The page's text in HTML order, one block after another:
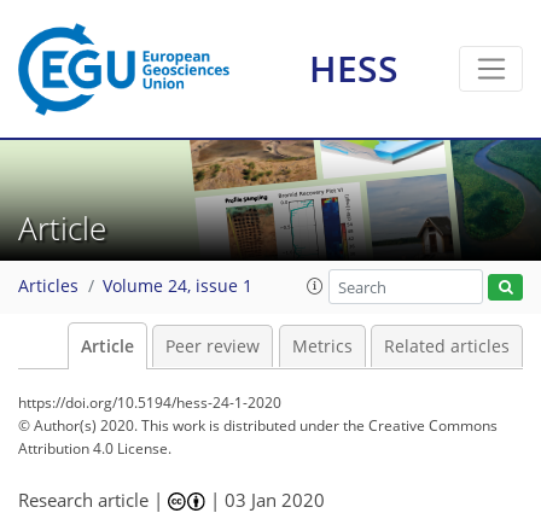
HESS
Article
Articles Volume 24, issue 1
Article Peer review Metrics Related articles
https://doi.org/10.5194/hess-24-1-2020
© Author(s) 2020. This work is distributed underthe Creative Commons
Attribution 4.0 License.
Research article | |03 Jan 2020